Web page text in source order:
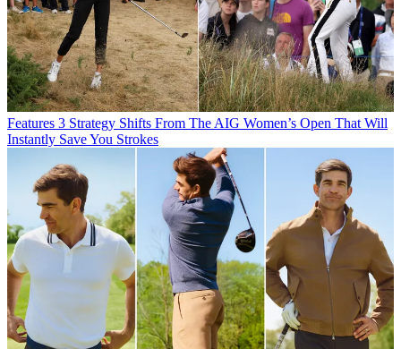
Features 3 Strategy Shifts From The AIG Women’s Open That Will
Instantly Save You Strokes